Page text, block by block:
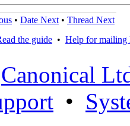
• Date Next • Thread Next
the guide • Help for mailing
Canonical
•